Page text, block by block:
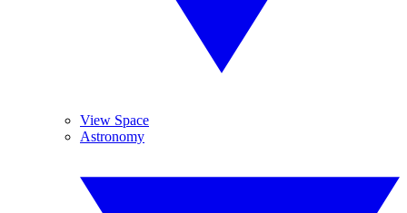
View Space
Astronomy